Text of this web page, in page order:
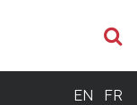
EN FR